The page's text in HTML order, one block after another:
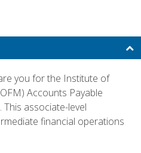
you for the Institute of
Accounts Payable
This associate-level
financial operations